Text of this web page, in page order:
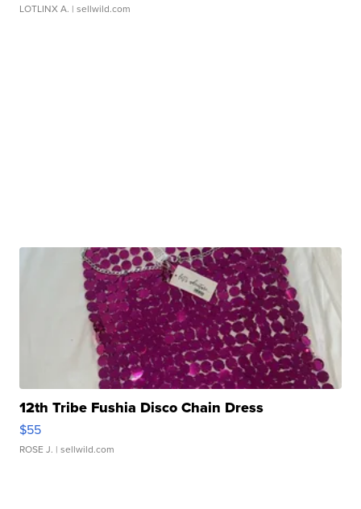
LOTLINX A. | sellwild.com
12th Tribe Fushia Disco Chain Dress
$55
ROSE J. | sellwild.com